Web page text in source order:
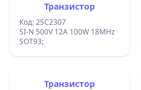
Транзистор
Код: 2SC2307
SI-N 500V 12A 100W 18MHz
SOT93;
Транзистор